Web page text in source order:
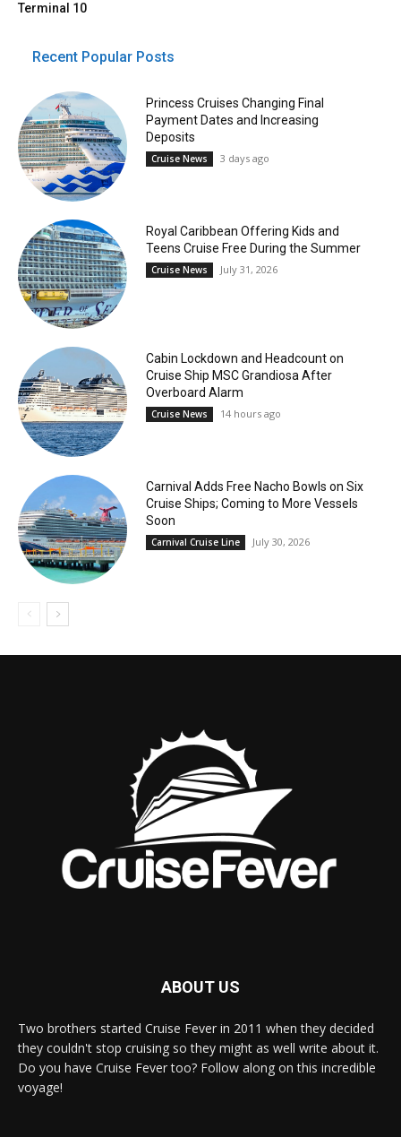
Terminal 10
Recent Popular Posts
Princess Cruises Changing Final
Payment Dates and Increasing
Deposits
Cruise News 3 days ago
Royal Caribbean Offering Kids and
Teens Cruise Free During the Summer
Cruise News July 31, 2026
Cabin Lockdown and Headcount on
Cruise Ship MSC Grandiosa After
Overboard Alarm
Cruise News 14 hours ago
Carnival Adds Free Nacho Bowls on Six
Cruise Ships; Coming to More Vessels
Soon
Carnival Cruise Line July 30, 2026
ABOUT US
Two brothers started Cruise Fever in 2011 when they decided
they couldn't stop cruising so they might as well write about it.
Do you have Cruise Fever too? Follow along on this incredible
voyage!